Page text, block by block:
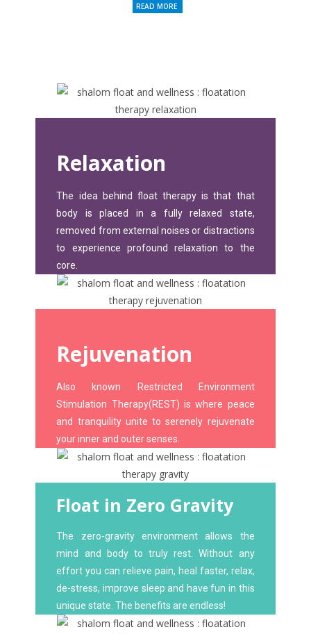
READ MORE
Relaxation
The idea behind float therapy is that that
body is placed in a fully relaxed state,
removed from external noises or distractions
to experience profound relaxation to the
core.
Rejuvenation
Also known Restricted Environment
Stimulation Therapy(REST) is where peace
and tranquility unite to serenely rejuvenate
your inner and outer senses.
Float in Zero Gravity
The zero-gravity environment allows the
mind and body to truly rest. Without any
effort you can relieve pain, heal faster, relax,
de-stress, improve sleep and have fun in this
unique state. The benefits are endless!